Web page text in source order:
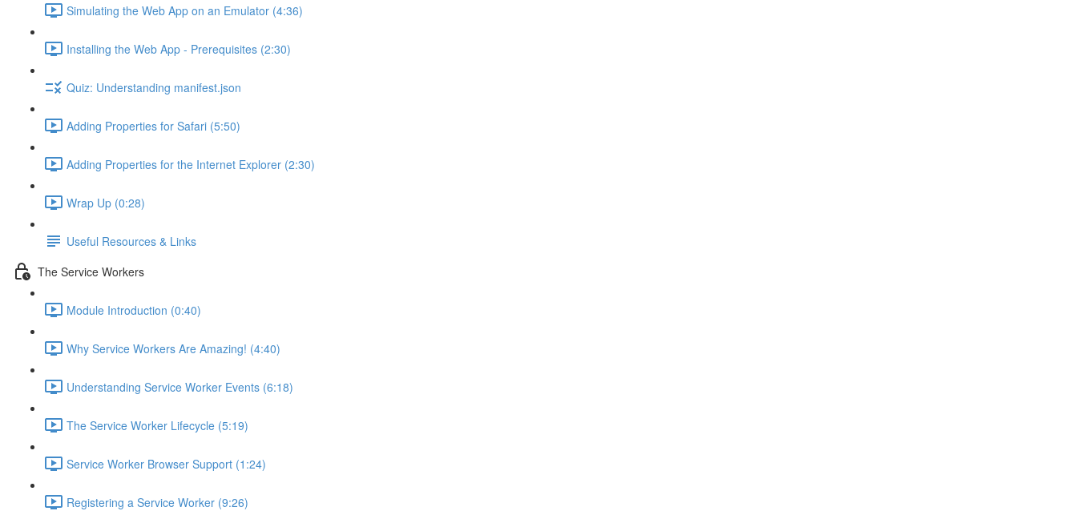
Simulating the Web App on an Emulator (4:36)
Installing the Web App - Prerequisites (2:30)
Quiz: Understanding manifest.json
Adding Properties for Safari (5:50)
Adding Properties for the Internet Explorer (2:30)
Wrap Up (0:28)
Useful Resources & Links
The Service Workers
Module Introduction (0:40)
Why Service Workers Are Amazing! (4:40)
Understanding Service Worker Events (6:18)
The Service Worker Lifecycle (5:19)
Service Worker Browser Support (1:24)
Registering a Service Worker (9:26)